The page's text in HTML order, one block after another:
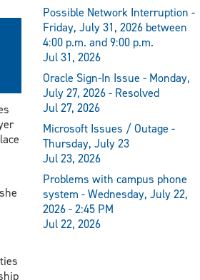
Possible Network Interruption -
Friday, July 31, 2026 between
4:00 p.m. and 9:00 p.m.
Jul 31, 2026
Oracle Sign-In Issue - Monday,
July 27, 2026 - Resolved
Jul 27, 2026
Microsoft Issues / Outage -
Thursday, July 23
Jul 23, 2026
Problems with campus phone
system - Wednesday, July 22,
2026 - 2:45 PM
Jul 22, 2026